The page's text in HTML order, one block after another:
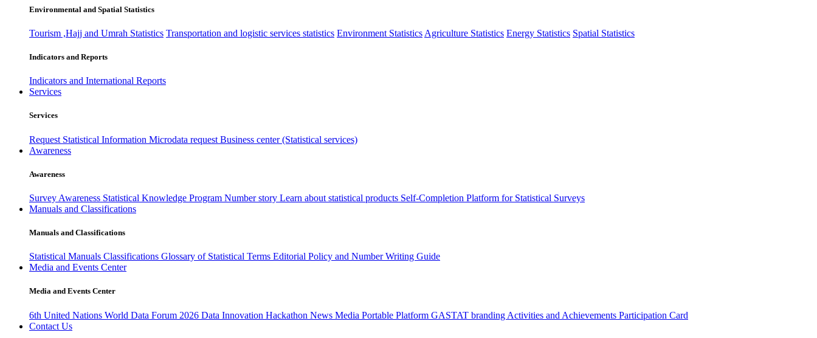
Environmental and Spatial Statistics
Tourism ,Hajj and Umrah Statistics Transportation and logistic services statistics Environment Statistics Agriculture Statistics Energy Statistics Spatial Statistics
Indicators and Reports
Indicators and International Reports
Services
Services
Request Statistical Information Microdata request Business center (Statistical services)
Awareness
Awareness
Survey Awareness Statistical Knowledge Program Number story Learn about statistical products Self-Completion Platform for Statistical Surveys
Manuals and Classifications
Manuals and Classifications
Statistical Manuals Classifications Glossary of Statistical Terms Editorial Policy and Number Writing Guide
Media and Events Center
Media and Events Center
6th United Nations World Data Forum 2026 Data Innovation Hackathon News Media Portable Platform GASTAT branding Activities and Achievements Participation Card
Contact Us